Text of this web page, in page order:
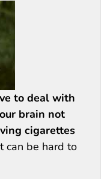
to deal with
brain not
cigarettes
can be hard to